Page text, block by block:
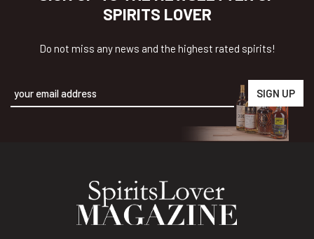
SPIRITS LOVER
Do not miss any news and the highest rated spirits!